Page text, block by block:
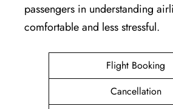
passengers in understanding
comfortable and less stressful.
Flight Booking
Cancellation